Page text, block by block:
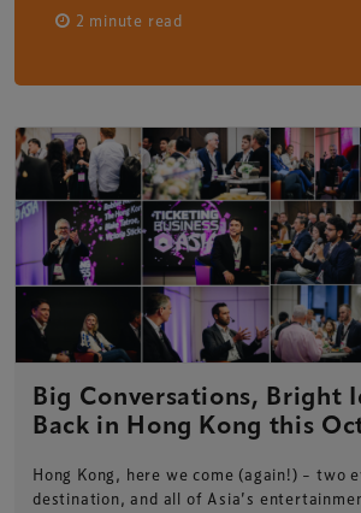
2 minute read
Big Conversations, Bright
Back in Hong Kong this
Hong Kong, here we come (again!) – two
destination, and all of Asia’s